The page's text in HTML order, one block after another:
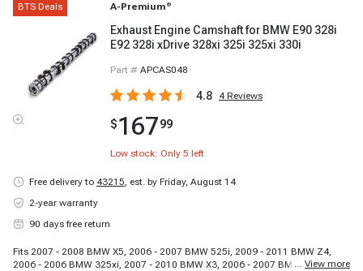
BTS Deals A-Premium ®
Exhaust Engine Camshaft for BMW E90 328i
E92 328i xDrive 328xi 325i 325xi 330i
Part # APCAS048
4.8 4Reviews
$16799
Low stock: Only 5 left
Free delivery to 43215, est. by Friday, August 14
2-year warranty
90 days free return
Fits 2007 - 2008 BMW X5, 2006 - 2007 BMW 525i, 2009 - 2011 BMW Z4,
2006 - 2006 BMW 325xi, 2007 - 2010 BMW X3, 2006 - 2007 BMW 525xi,
... View more